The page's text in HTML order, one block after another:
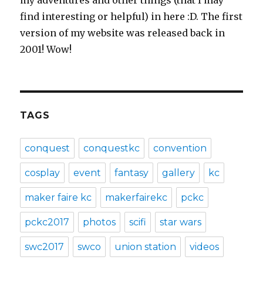
find interesting or helpful) in here :D. The first
version of my website was released back in
2001! Wow!
TAGS
conquest conquestkc convention
cosplay event fantasy gallery kc
maker faire kc makerfairekc pckc
pckc2017 photos scifi star wars
swc2017 swco union station videos